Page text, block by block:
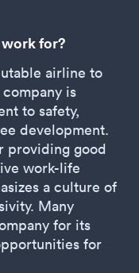
for?
airline to
is
to safety,
development.
providing good
work-life
a culture of
Many
for its
for